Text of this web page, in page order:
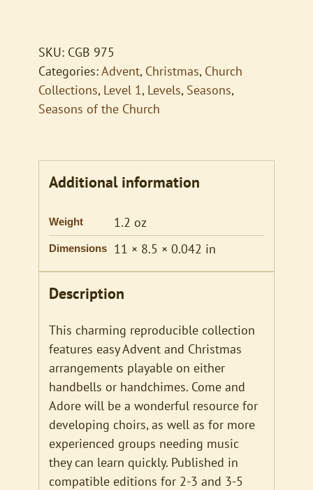
quantity
SKU: CGB 975
Categories:Advent, Christmas, Church
Collections, Level 1, Levels, Seasons,
Seasons of the Church
Additional information
Weight 1.2 oz
Dimensions 11 × 8.5 × 0.042 in
Description
This charming reproducible collection
features easy Advent and Christmas
arrangements playable on either
handbells or handchimes. Come and
Adore will be a wonderful resource for
developing choirs, as well as for more
experienced groups needing music
they can learn quickly. Published in
compatible editions for 2-3 and 3-5